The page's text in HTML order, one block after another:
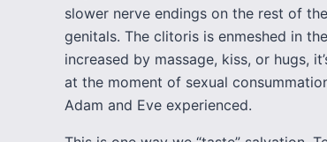
slower nerve endings on the rest of
genitals. The clitoris is enmeshed in
increased by massage, kiss, or hugs,
at the moment of sexual
Adam and Eve experienced.